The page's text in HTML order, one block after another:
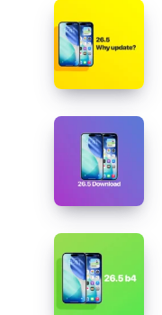
Here
are
5
Reasons
You
Should
Update
26.5
Right
Now
Download
iPadOS
26.5
IPSW
files
for
iOS
26.5
Beta
4